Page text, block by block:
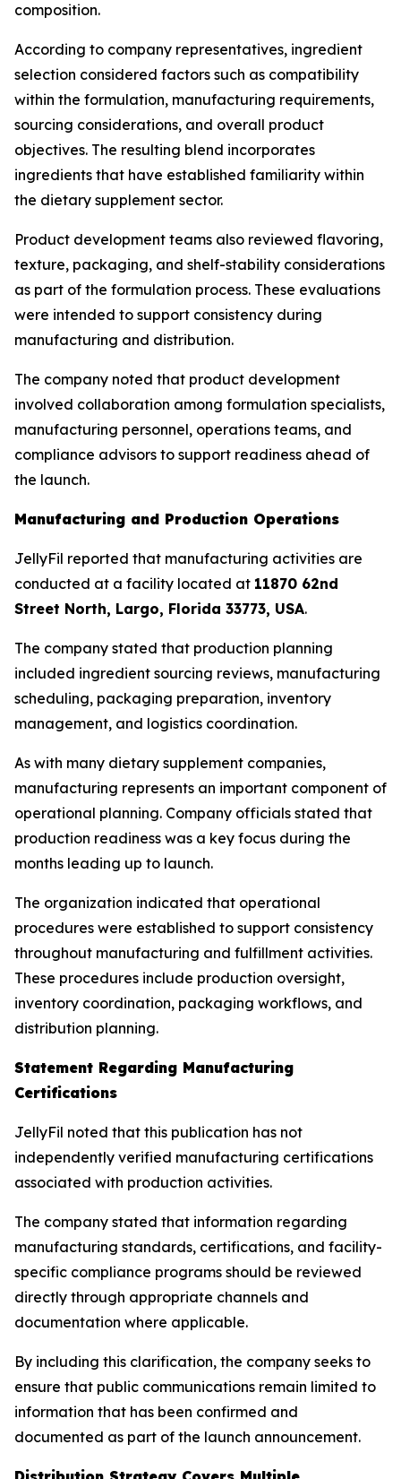
composition.
According to company representatives, ingredient
selection considered factors such as compatibility
within the formulation, manufacturing requirements,
sourcing considerations, and overall product
objectives. The resulting blend incorporates
ingredients that have established familiarity within
the dietary supplement sector.
Product development teams also reviewed flavoring,
texture, packaging, and shelf-stability considerations
as part of the formulation process. These evaluations
were intended to support consistency during
manufacturing and distribution.
The company noted that product development
involved collaboration among formulation specialists,
manufacturing personnel, operations teams, and
compliance advisors to support readiness ahead of
the launch.
Manufacturing and Production Operations
JellyFil reported that manufacturing activities are
conducted at a facility located at 11870 62nd
Street North, Largo, Florida 33773, USA.
The company stated that production planning
included ingredient sourcing reviews, manufacturing
scheduling, packaging preparation, inventory
management, and logistics coordination.
As with many dietary supplement companies,
manufacturing represents an important component of
operational planning. Company officials stated that
production readiness was a key focus during the
months leading up to launch.
The organization indicated that operational
procedures were established to support consistency
throughout manufacturing and fulfillment activities.
These procedures include production oversight,
inventory coordination, packaging workflows, and
distribution planning.
Statement Regarding Manufacturing
Certifications
JellyFil noted that this publication has not
independently verified manufacturing certifications
associated with production activities.
The company stated that information regarding
manufacturing standards, certifications, and facility-
specific compliance programs should be reviewed
directly through appropriate channels and
documentation where applicable.
By including this clarification, the company seeks to
ensure that public communications remain limited to
information that has been confirmed and
documented as part of the launch announcement.